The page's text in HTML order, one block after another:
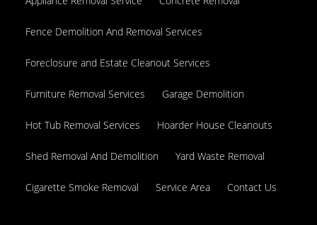
Appliance Removal Service Concrete Removal
Fence Demolition And Removal Services
Foreclosure and Estate Cleanout Services
Furniture Removal Services Garage Demolition
Hot Tub Removal Services Hoarder House Cleanouts
Shed Removal And Demolition Yard Waste Removal